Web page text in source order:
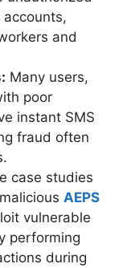
accounts,
and
Many users,
poor
instant SMS
fraud often
case studies
AEPS
vulnerable
performing
during